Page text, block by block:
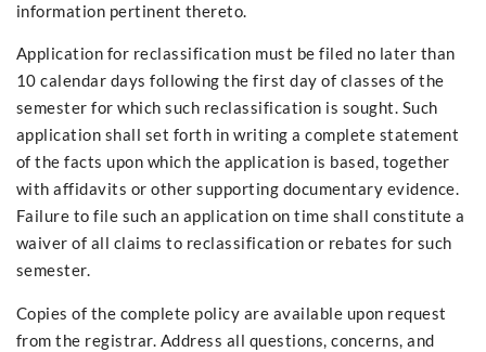
information pertinent thereto.
Application for reclassification must be filed no later than
10 calendar days following the first day of classes of the
semester for which such reclassification is sought. Such
application shall set forth in writing a complete statement
of the facts upon which the application is based, together
with affidavits or other supporting documentary evidence.
Failure to file such an application on time shall constitute a
waiver of all claims to reclassification or rebates for such
semester.
Copies of the complete policy are available upon request
from the registrar. Address all questions, concerns, and